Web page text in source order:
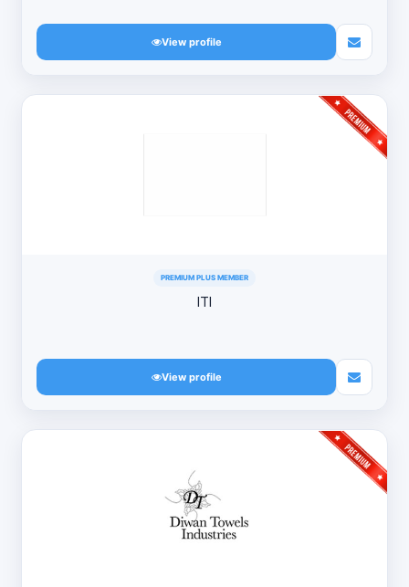
View profile
PREMIUM PLUS MEMBER
ITI
View profile